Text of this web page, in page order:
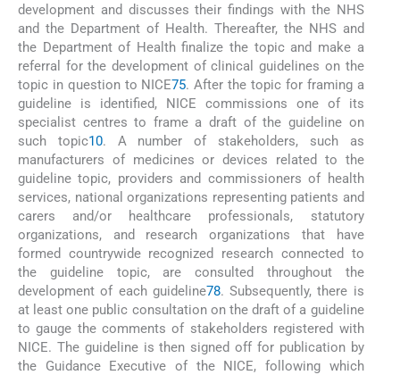
development and discusses their findings with the NHS
and the Department of Health. Thereafter, the NHS and
the Department of Health finalize the topic and make a
referral for the development of clinical guidelines on the
topic in question to NICE75. After the topic for framing a
guideline is identified, NICE commissions one of its
specialist centres to frame a draft of the guideline on
such topic10. A number of stakeholders, such as
manufacturers of medicines or devices related to the
guideline topic, providers and commissioners of health
services, national organizations representing patients and
carers and/or healthcare professionals, statutory
organizations, and research organizations that have
formed countrywide recognized research connected to
the guideline topic, are consulted throughout the
development of each guideline78. Subsequently, there is
at least one public consultation on the draft of a guideline
to gauge the comments of stakeholders registered with
NICE. The guideline is then signed off for publication by
the Guidance Executive of the NICE, following which